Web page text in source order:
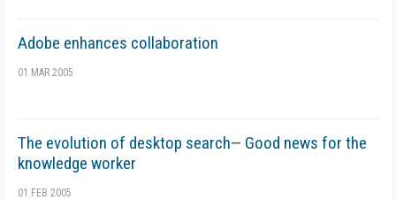
Adobe enhances collaboration
01 MAR 2005
The evolution of desktop search— Good news for the
knowledge worker
01 FEB 2005